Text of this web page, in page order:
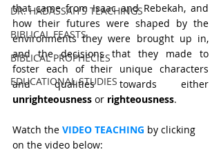
DR. HADASSAH'S TEACHINGS
BIBLICAL FEASTS
BIBLICAL PROPHECIES
EDUCATIONAL STUDIES
that came from Isaac and Rebekah, and
how their futures were shaped by the
environments they were brought up in,
and the decisions that they made to
foster each of their unique characters
unrighteousness or righteousness.
Watch the VIDEO TEACHING by clicking
on the video below: